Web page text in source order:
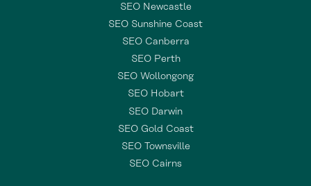
SEO Newcastle
SEO Sunshine Coast
SEO Canberra
SEO Perth
SEO Wollongong
SEO Hobart
SEO Darwin
SEO Gold Coast
SEO Townsville
SEO Cairns